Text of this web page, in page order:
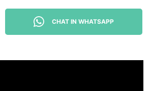
CHAT IN WHATSAPP